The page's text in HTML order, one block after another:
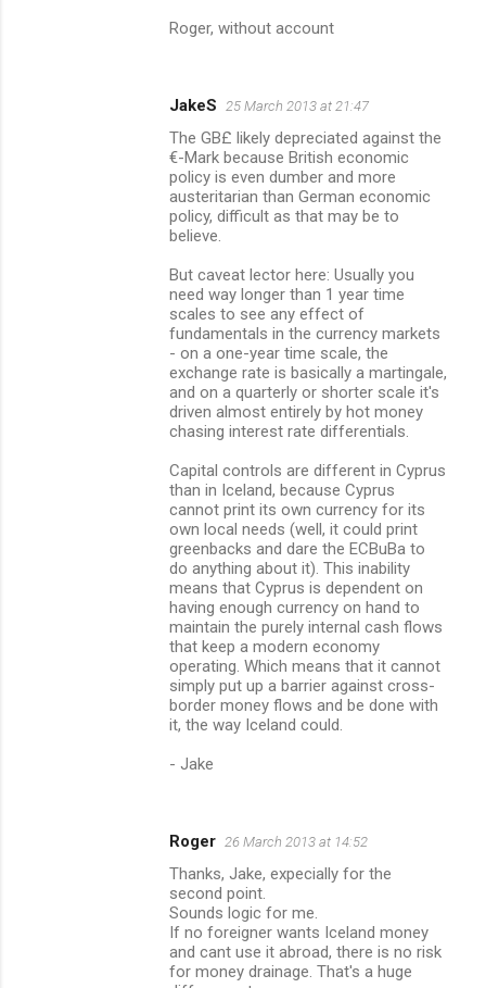
Roger, without account
JakeS 25 March 2013 at 21:47
The GB£ likely depreciated against the
€-Mark because British economic
policy is even dumber and more
austeritarian than German economic
policy, difficult as that may be to
believe.
But caveat lector here: Usually you
need way longer than 1 year time
scales to see any effect of
fundamentals in the currency markets
- on a one-year time scale, the
exchange rate is basically a martingale,
and on a quarterly or shorter scale it's
driven almost entirely by hot money
chasing interest rate differentials.
Capital controls are different in Cyprus
than in Iceland, because Cyprus
cannot print its own currency for its
own local needs (well, it could print
greenbacks and dare the ECBuBa to
do anything about it). This inability
means that Cyprus is dependent on
having enough currency on hand to
maintain the purely internal cash flows
that keep a modern economy
operating. Which means that it cannot
simply put up a barrier against cross-
border money flows and be done with
it, the way Iceland could.
- Jake
Roger 26 March 2013 at 14:52
Thanks, Jake, expecially for the
second point.
Sounds logic for me.
If no foreigner wants Iceland money
and cant use it abroad, there is no risk
for money drainage. That's a huge